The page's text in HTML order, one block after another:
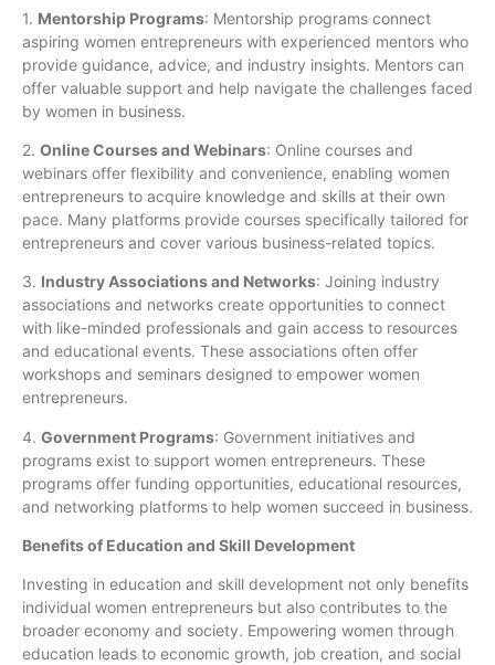
1. Mentorship Programs: Mentorship programs connect
aspiring women entrepreneurs with experienced mentors who
provide guidance, advice, and industry insights. Mentors can
offer valuable support and help navigate the challenges faced
by women in business.
2. Online Courses and Webinars: Online courses and
webinars offer flexibility and convenience, enabling women
entrepreneurs to acquire knowledge and skills at their own
pace. Many platforms provide courses specifically tailored for
entrepreneurs and cover various business-related topics.
3. Industry Associations and Networks: Joining industry
associations and networks create opportunities to connect
with like-minded professionals and gain access to resources
and educational events. These associations often offer
workshops and seminars designed to empower women
entrepreneurs.
4. Government Programs: Government initiatives and
programs exist to support women entrepreneurs. These
programs offer funding opportunities, educational resources,
and networking platforms to help women succeed in business.
Benefits of Education and Skill Development
Investing in education and skill development not only benefits
individual women entrepreneurs but also contributes to the
broader economy and society. Empowering women through
education leads to economic growth, job creation, and social